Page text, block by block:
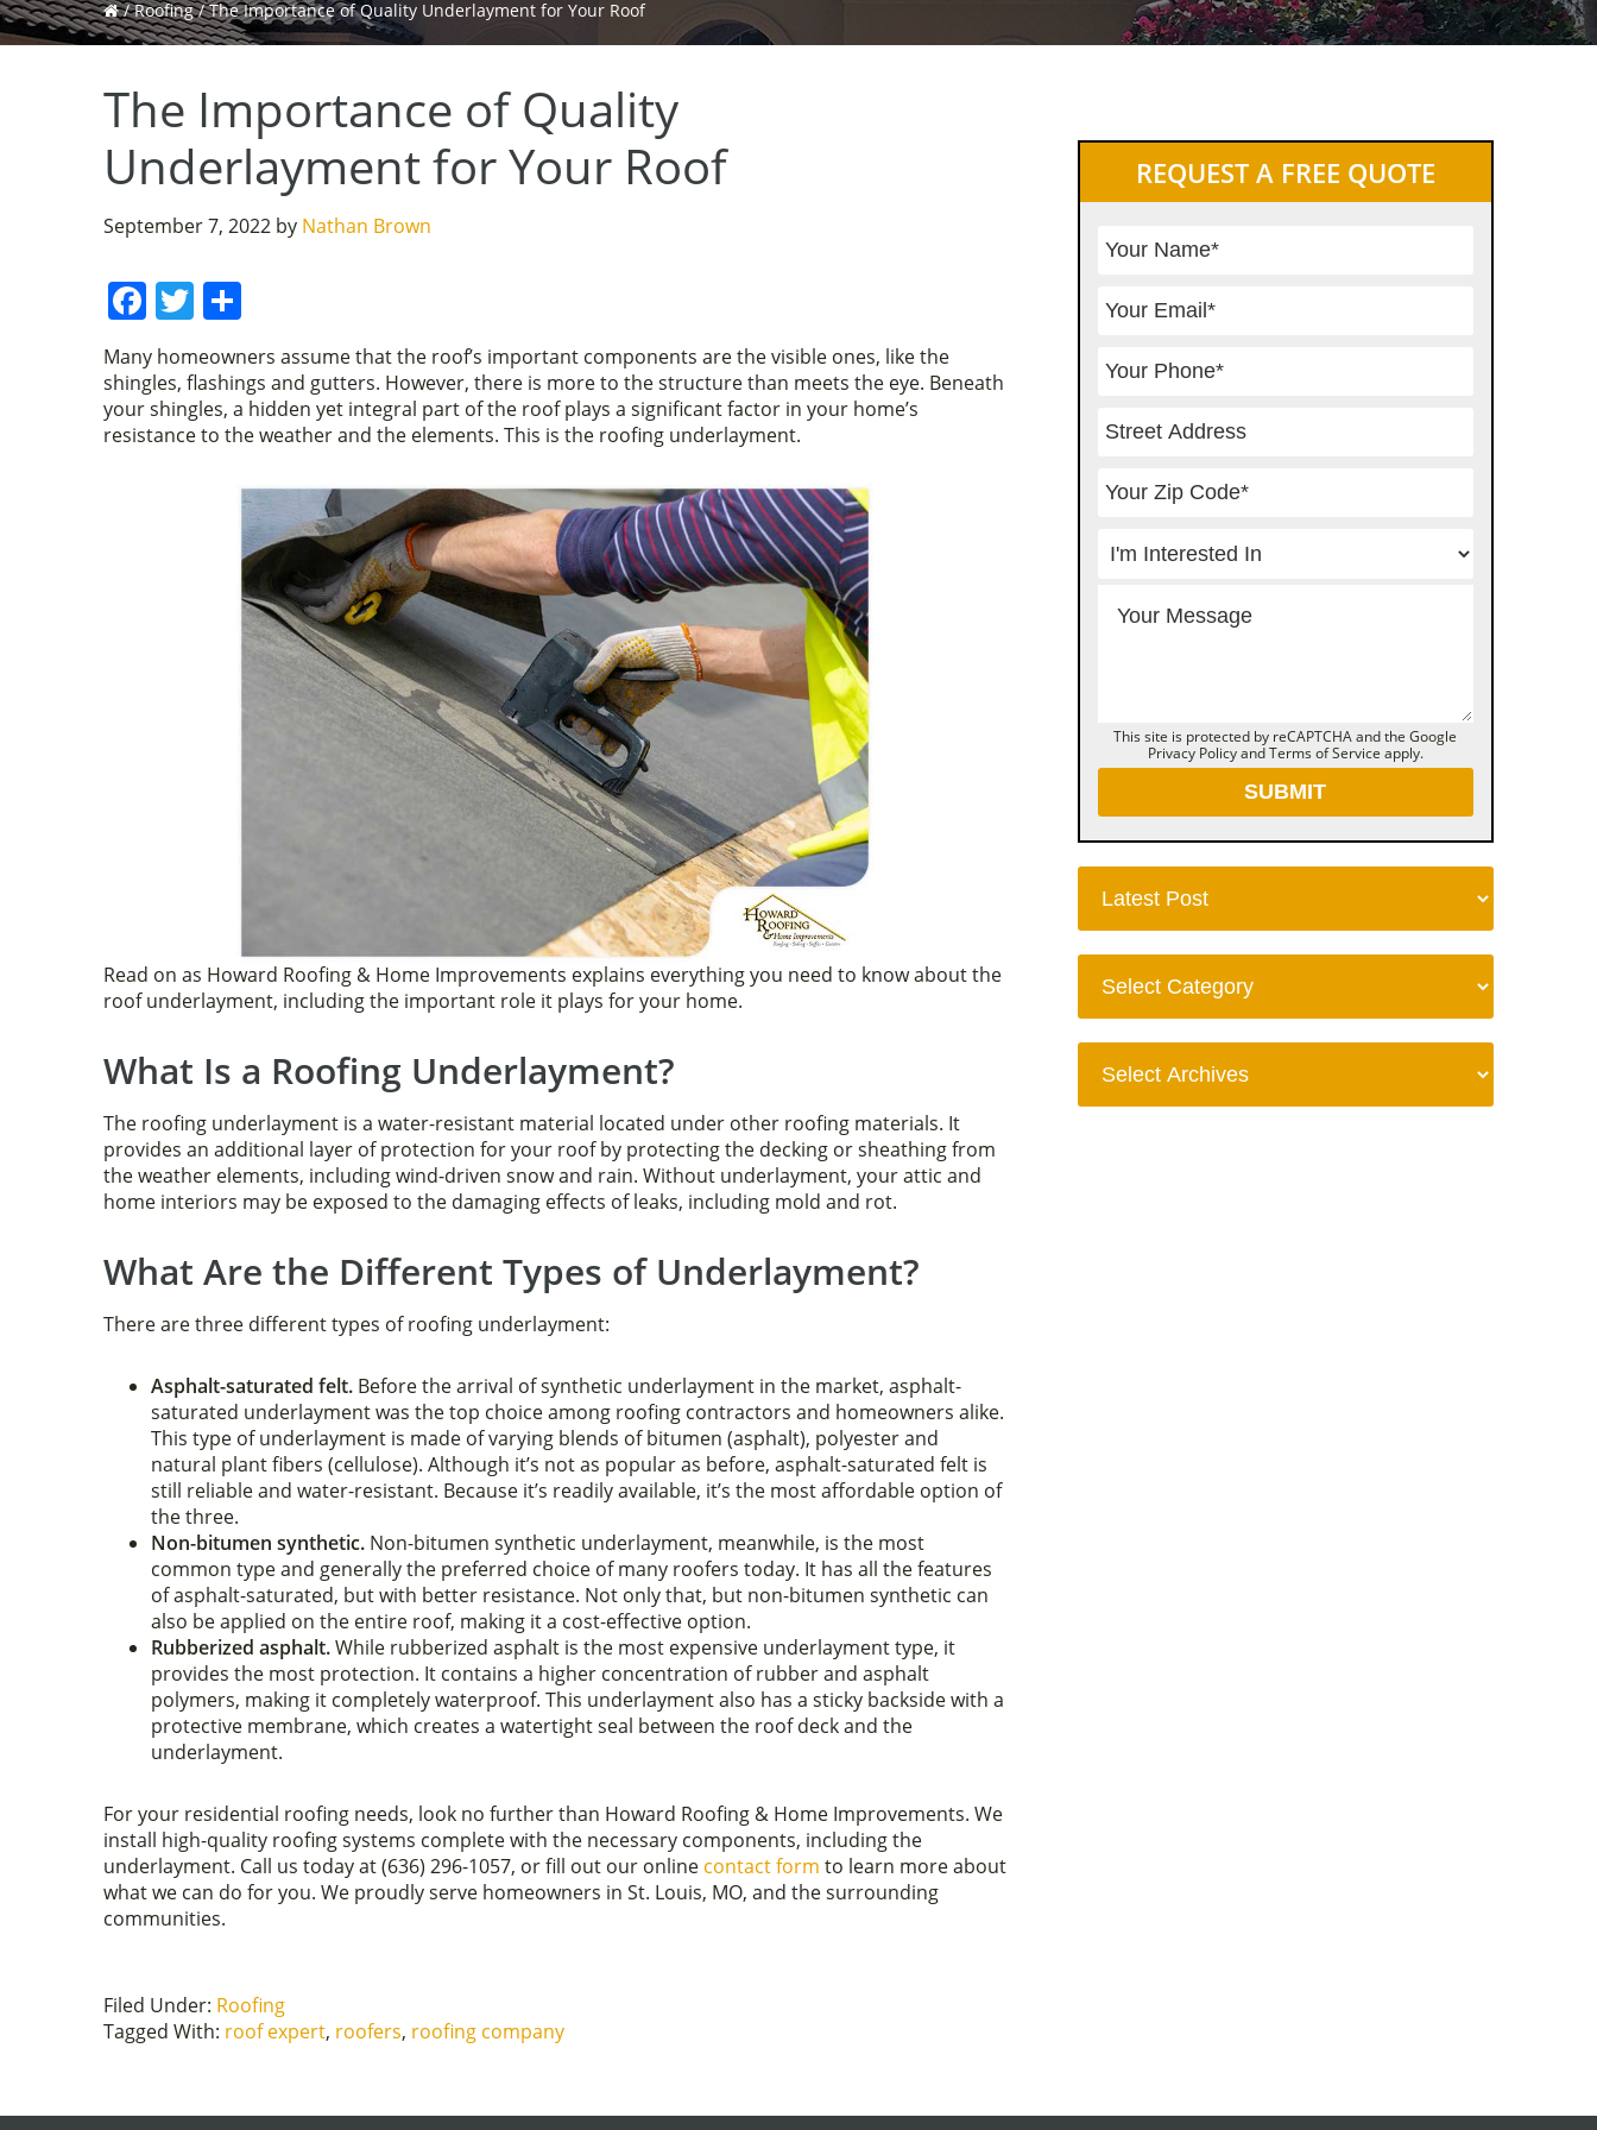
/Roofing/The Importance of Quality Underlayment for Your Roof
The Importance of Quality
Underlayment for Your Roof
September 7, 2022 by Nathan Brown
F
a
c
e
b
T
itt
er
ar
e
Many homeowners assume that the roof’s important components are the visible ones, like the
shingles, flashings and gutters. However, there is more to the structure than meets the eye. Beneath
your shingles, a hidden yet integral part of the roof plays a significant factor in your home’s
resistance to the weather and the elements. This is the roofing underlayment.
Read on as Howard Roofing & Home Improvements explains everything you need to know about the
roof underlayment, including the important role it plays for your home.
What Is a Roofing Underlayment?
The roofing underlayment is a water-resistant material located under other roofing materials. It
provides an additional layer of protection for your roof by protecting the decking or sheathing from
the weather elements, including wind-driven snow and rain. Without underlayment, your attic and
home interiors may be exposed to the damaging effects of leaks, including mold and rot.
What Are the Different Types of Underlayment?
There are three different types of roofing underlayment:
Asphalt-saturated felt. Before the arrival of synthetic underlayment in the market, asphalt-
saturated underlayment was the top choice among roofing contractors and homeowners alike.
This type of underlayment is made of varying blends of bitumen (asphalt), polyester and
natural plant fibers (cellulose). Although it’s not as popular as before, asphalt-saturated felt is
still reliable and water-resistant. Because it’s readily available, it’s the most affordable option of
the three.
Non-bitumen synthetic. Non-bitumen synthetic underlayment, meanwhile, is the most
common type and generally the preferred choice of many roofers today. It has all the features
of asphalt-saturated, but with better resistance. Not only that, but non-bitumen synthetic can
also be applied on the entire roof, making it a cost-effective option.
Rubberized asphalt.While rubberized asphalt is the most expensive underlayment type, it
provides the most protection. It contains a higher concentration of rubber and asphalt
polymers, making it completely waterproof. This underlayment also has a sticky backside with a
protective membrane, which creates a watertight seal between the roof deck and the
underlayment.
For your residential roofing needs, look no further than Howard Roofing & Home Improvements. We
install high-quality roofing systems complete with the necessary components, including the
underlayment. Call us today at (636) 296-1057, or fill out our online contact form to learn more about
what we can do for you. We proudly serve homeowners in St. Louis, MO, and the surrounding
communities.
Filed Under: Roofing
Tagged With: roof expert, roofers, roofing company
Primary
Sidebar
REQUEST A FREE QUOTE
This site is protected by reCAPTCHA and the Google
Privacy PolicyandTerms of Service apply.